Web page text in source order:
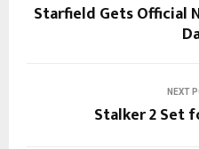
Starfield Gets Official
NEXT
Stalker 2 Set